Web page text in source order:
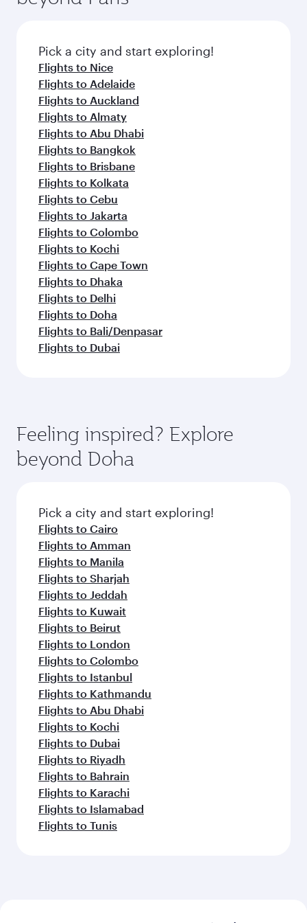
fresh ingredients and inspired by global
flavours.
Pick a city and start exploring!
Flights to Nice
Flights to Adelaide
Flights to Auckland
Flights to Almaty
Flights to Abu Dhabi
Flights to Bangkok
Flights to Brisbane
Flights to Kolkata
Flights to Cebu
Flights to Jakarta
Flights to Colombo
Flights to Kochi
Flights to Cape Town
Flights to Dhaka
Flights to Delhi
Flights to Doha
Flights to Bali/Denpasar
Flights to Dubai
Feeling inspired? Explore
beyond Doha
Pick a city and start exploring!
Flights to Cairo
Flights to Amman
Flights to Manila
Flights to Sharjah
Flights to Jeddah
Flights to Kuwait
Flights to Beirut
Flights to London
Flights to Colombo
Flights to Istanbul
Flights to Kathmandu
Flights to Abu Dhabi
Flights to Kochi
Flights to Dubai
Flights to Riyadh
Flights to Bahrain
Flights to Karachi
Flights to Islamabad
Flights to Tunis